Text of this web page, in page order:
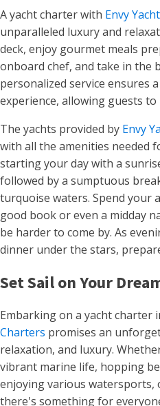
A yacht charter with Envy
unparalleled luxury and
deck, enjoy gourmet meals
onboard chef, and take in the
personalized service ensures
experience, allowing guests to
The yachts provided by Envy
with all the amenities needed
starting your day with a
followed by a sumptuous
turquoise waters. Spend your
good book or even a midday
be harder to come by. As
dinner under the stars,
Set Sail on Your
Embarking on a yacht charter
Charters promises an
relaxation, and luxury.
vibrant marine life, hopping
enjoying various watersports,
there's something for